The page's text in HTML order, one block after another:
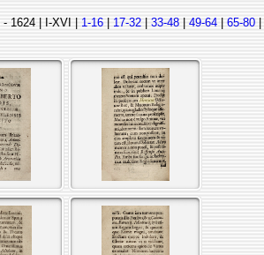
1624 | I-XVI | 1-16| 17-32| 33-48| 49-64| 65-80|